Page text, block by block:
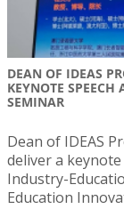
DEAN OF IDEAS
KEYNOTE
SEMINAR
Dean of IDEAS
deliver a keynote
Industry-
Education